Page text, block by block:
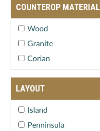
COUNTEROP MATERIAL
Wood
Granite
Corian
LAYOUT
Island
Penninsula